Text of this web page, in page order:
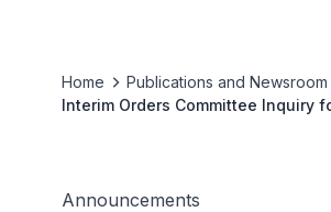
Home Publications and Newsroom
Interim Orders Committee Inquiry
Announcements